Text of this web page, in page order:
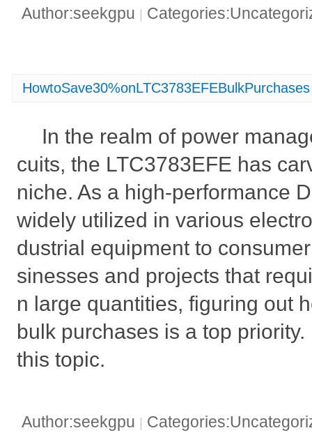
Author:seekgpu
HowtoSave30%onLTC3783EFEBulkPurchases
In the realm of power
cuits, the LTC3783EFE has
niche. As a high-performance
widely utilized in various
dustrial equipment to
sinesses and projects that
n large quantities, figuring out
bulk purchases is a top priority.
this topic.
Author:seekgpu |